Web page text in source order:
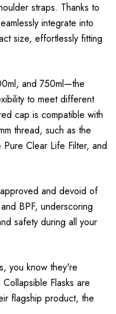
straps. Thanks to
integrate into
size, effortlessly fitting
and 750ml—the
to meet different
cap is compatible with
thread, such as the
Clear Life Filter, and
and devoid of
BPF, underscoring
safety during all your
you know they're
Flasks are
flagship product, the